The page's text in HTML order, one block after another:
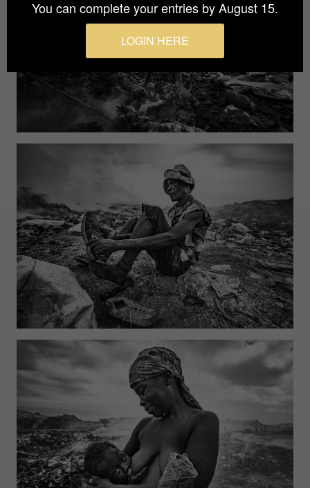
You can complete your entries by August 15.
LOGIN HERE